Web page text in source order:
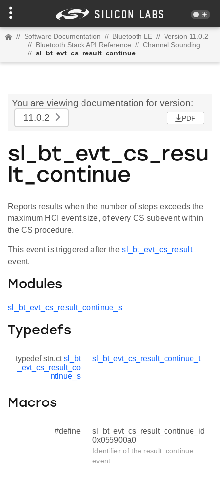
// Software Documentation // Bluetooth LE // Version 11.0.2
// Bluetooth Stack API Reference // Channel Sounding
// sl_bt_evt_cs_result_continue
You are viewing documentation for version:
11.0.2
PDF
sl_bt_evt_cs_resu
lt_continue
Reports results when the number of steps exceeds the
maximum HCI event size, of every CS subevent within
the CS procedure.
This event is triggered after thesl_bt_evt_cs_result
event.
Modules
sl_bt_evt_cs_result_continue_s
Typedefs
typedef structsl_bt
_evt_cs_result_co
ntinue_s
sl_bt_evt_cs_result_continue_t
Macros
#define
sl_bt_evt_cs_result_continue_id
0x055900a0
Identifier of the result_continue
event.